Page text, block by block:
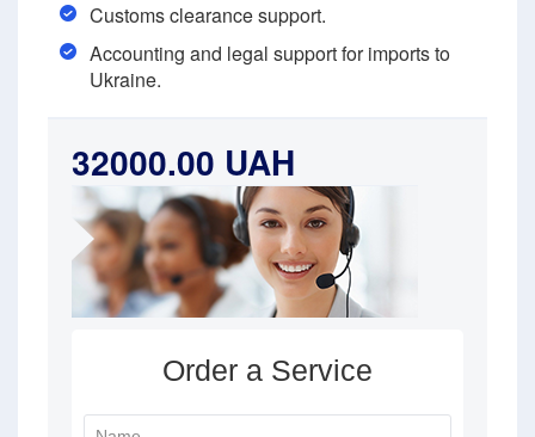
Customs clearance support.
Accounting and legal support for imports to
Ukraine.
32000.00 UAH